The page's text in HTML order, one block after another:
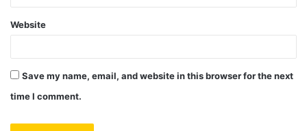
Website
Save my name, email, and website in this browser for the next
time I comment.